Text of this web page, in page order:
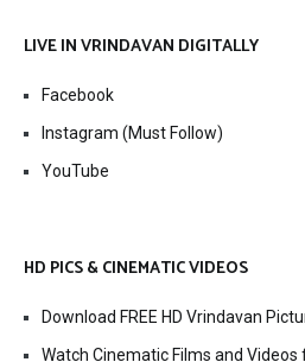
LIVE IN VRINDAVAN DIGITALLY
Facebook
Instagram (Must Follow)
YouTube
HD PICS & CINEMATIC VIDEOS
Download FREE HD Vrindavan
Watch Cinematic Films and